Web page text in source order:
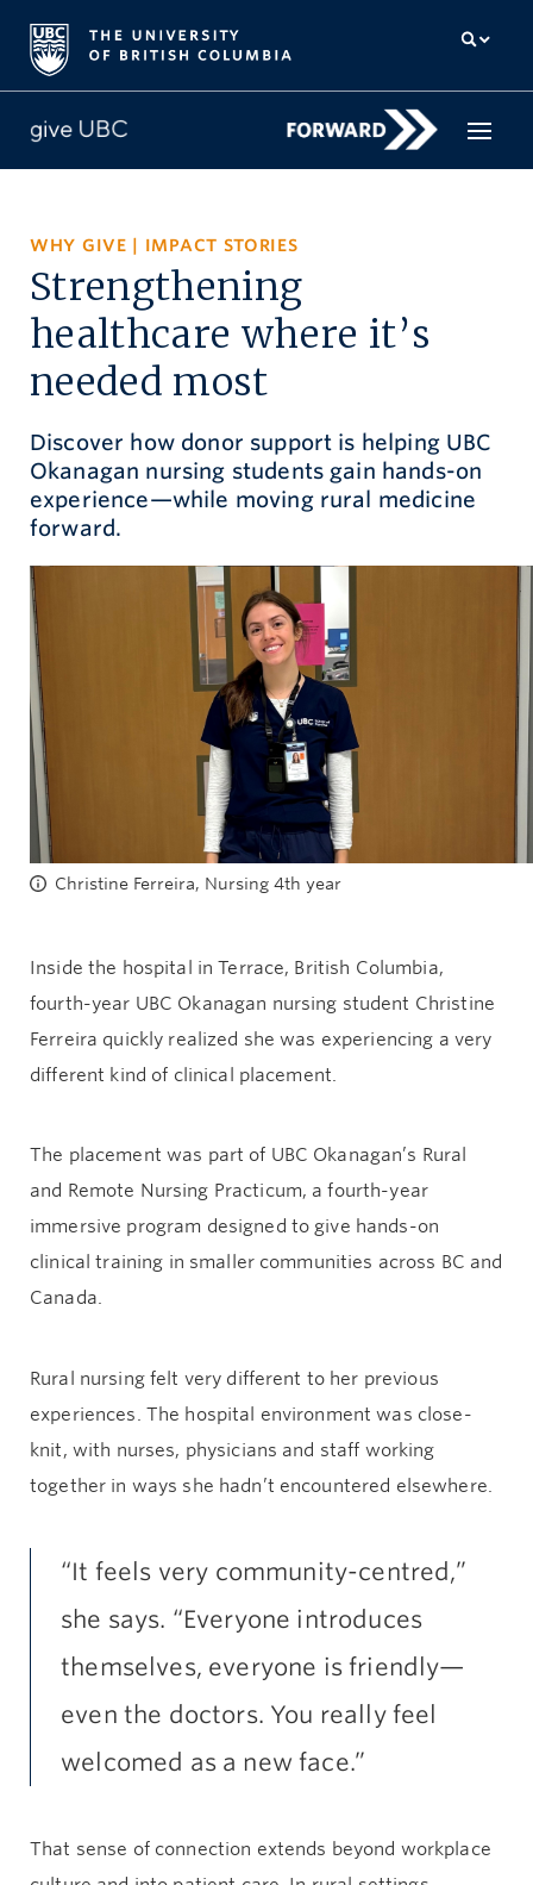
How to give
Why give
Donor Hub
The campaign for UBC
About us
中文 / FR
Give now
WHY GIVE IMPACT STORIES
Strengthening
healthcare where it’s
needed most
Discover how donor support is helping UBC
Okanagan nursing students gain hands-on
experience—while moving rural medicine
forward.
Christine Ferreira, Nursing 4th year
Inside the hospital in Terrace, British Columbia,
fourth-year UBC Okanagan nursing student Christine
Ferreira quickly realized she was experiencing a very
different kind of clinical placement.
The placement was part of UBC Okanagan’s Rural
and Remote Nursing Practicum, a fourth-year
immersive program designed to give hands-on
clinical training in smaller communities across BC and
Canada.
Rural nursing felt very different to her previous
experiences. The hospital environment was close-
knit, with nurses, physicians and staff working
together in ways she hadn’t encountered elsewhere.
“It feels very community-centred,”
she says. “Everyone introduces
themselves, everyone is friendly—
even the doctors. You really feel
welcomed as a new face.”
That sense of connection extends beyond workplace